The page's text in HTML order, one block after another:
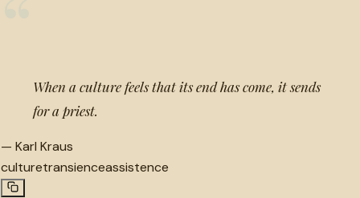
When a culture feels that its end has come, it sends
for a priest.
— Karl Kraus
culturetransienceassistence